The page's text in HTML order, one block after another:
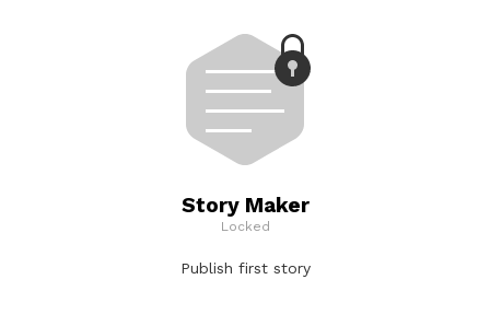
Story Maker
Locked
Publish first story